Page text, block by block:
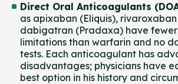
Direct Oral Anticoagulants
as apixaban (Eliquis),
dabigatran (Pradaxa) have
limitations than warfarin and no
tests. Each anticoagulant has
disadvantages; physicians have
best option in his history and